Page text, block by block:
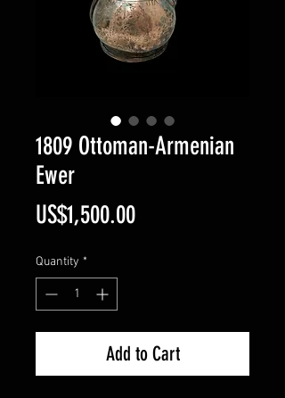
1809 Ottoman-Armenian
Ewer
US$1,500.00Price
Quantity *
Add to Cart